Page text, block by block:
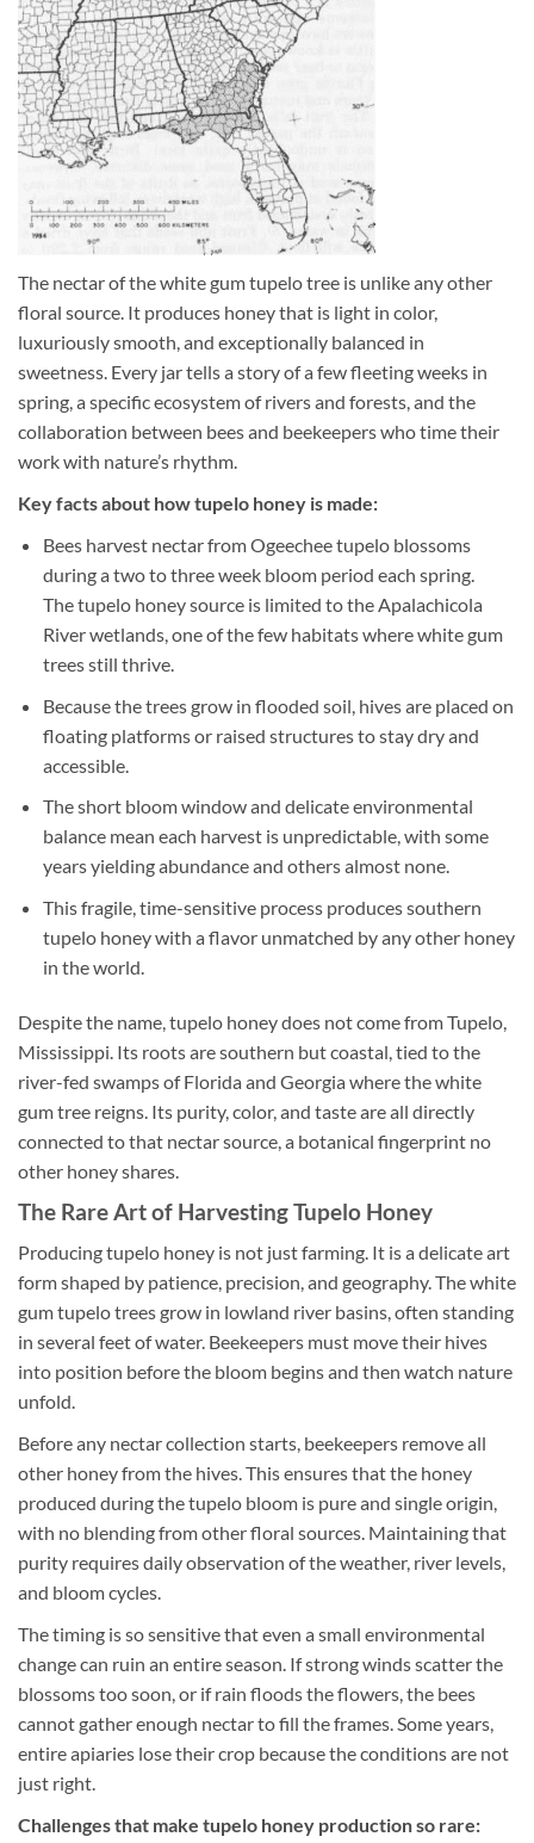
The nectar of the white gum tupelo tree is unlike any other
floral source. It produces honey that is light in color,
luxuriously smooth, and exceptionally balanced in
sweetness. Every jar tells a story of a few fleeting weeks in
spring, a specific ecosystem of rivers and forests, and the
collaboration between bees and beekeepers who time their
work with nature’s rhythm.
Key facts about how tupelo honey is made:
Bees harvest nectar from Ogeechee tupelo blossoms
during a two to three week bloom period each spring.
The tupelo honey source is limited to the Apalachicola
River wetlands, one of the few habitats where white gum
trees still thrive.
Because the trees grow in flooded soil, hives are placed on
floating platforms or raised structures to stay dry and
accessible.
The short bloom window and delicate environmental
balance mean each harvest is unpredictable, with some
years yielding abundance and others almost none.
This fragile, time-sensitive process produces southern
tupelo honey with a flavor unmatched by any other honey
in the world.
Despite the name, tupelo honey does not come from Tupelo,
Mississippi. Its roots are southern but coastal, tied to the
river-fed swamps of Florida and Georgia where the white
gum tree reigns. Its purity, color, and taste are all directly
connected to that nectar source, a botanical fingerprint no
other honey shares.
The Rare Art of Harvesting Tupelo Honey
Producing tupelo honey is not just farming. It is a delicate art
form shaped by patience, precision, and geography. The white
gum tupelo trees grow in lowland river basins, often standing
in several feet of water. Beekeepers must move their hives
into position before the bloom begins and then watch nature
unfold.
Before any nectar collection starts, beekeepers remove all
other honey from the hives. This ensures that the honey
produced during the tupelo bloom is pure and single origin,
with no blending from other floral sources. Maintaining that
purity requires daily observation of the weather, river levels,
and bloom cycles.
The timing is so sensitive that even a small environmental
change can ruin an entire season. If strong winds scatter the
blossoms too soon, or if rain floods the flowers, the bees
cannot gather enough nectar to fill the frames. Some years,
entire apiaries lose their crop because the conditions are not
just right.
Challenges that make tupelo honey production so rare: